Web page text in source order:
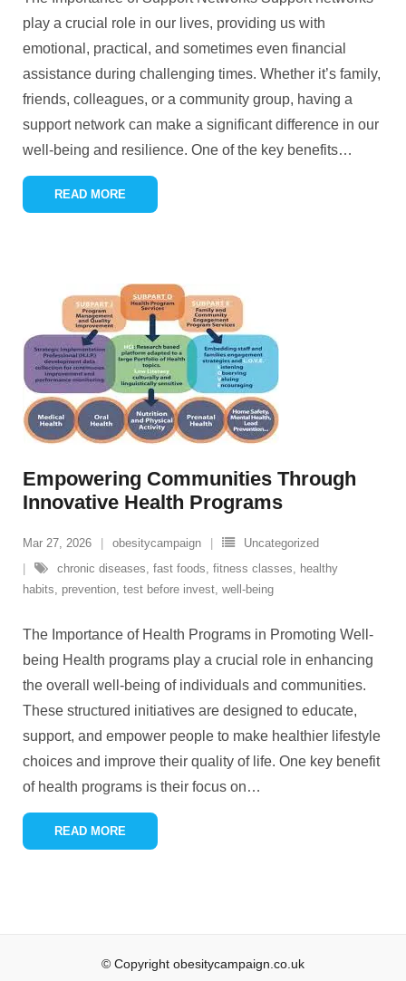
play a crucial role in our lives, providing us with
emotional, practical, and sometimes even financial
assistance during challenging times. Whether it’s family,
friends, colleagues, or a community group, having a
support network can make a significant difference in our
well-being and resilience. One of the key benefits…
READ MORE
Empowering Communities Through
Innovative Health Programs
Mar 27, 2026 obesitycampaign
Uncategorized
chronic diseases, fast foods, fitness classes, healthy
habits, prevention, test before invest, well-being
The Importance of Health Programs in Promoting Well-
being Health programs play a crucial role in enhancing
the overall well-being of individuals and communities.
These structured initiatives are designed to educate,
support, and empower people to make healthier lifestyle
choices and improve their quality of life. One key benefit
of health programs is their focus on…
READ MORE
© Copyright obesitycampaign.co.uk